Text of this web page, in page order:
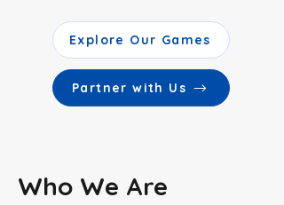
Explore Our Games
Partner with Us
Who We Are